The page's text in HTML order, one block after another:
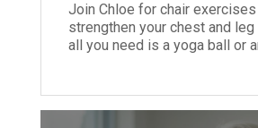
Join Chloe for chair
strengthen your chest and
all you need is a yoga ball or